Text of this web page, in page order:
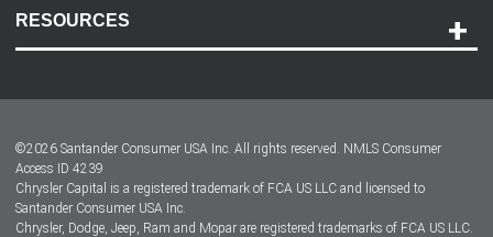
RESOURCES
Dealer Locator
Dealers
©2026 Santander Consumer USA Inc. All rights reserved. NMLS Consumer
Access ID 4239
Chrysler Capital is a registered trademark of FCA US LLC and licensed to
Santander Consumer USA Inc.
Chrysler, Dodge, Jeep, Ram and Mopar are registered trademarks of FCA US LLC.